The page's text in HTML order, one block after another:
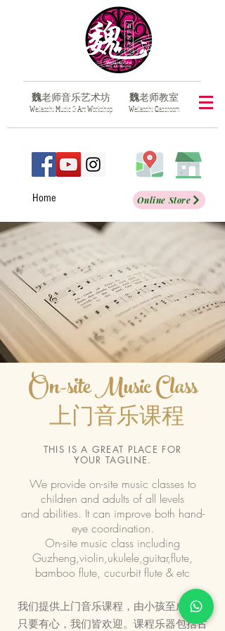
魏老师音乐艺术坊
​WeilaoshiMusic &ArtWorkshop
魏老师教室
​WeilaoshiClassroom
Home Online Store
On-site Music Class
上门音乐课程
THIS IS A GREAT PLACE FOR
YOUR TAGLINE.
We provide on-site music classes to
children and adults of all levels
and abilities. It can improve both hand-
eye coordination.
On-site music class including
Guzheng,violin,ukulele,guitar,flute,
bamboo flute, cucurbit flute & etc
我们提供上门音乐课程，由小孩至成人，
只要有心，我们皆欢迎。课程乐器包括古